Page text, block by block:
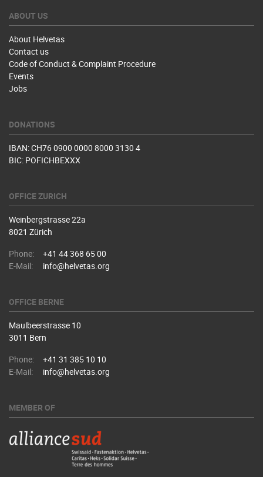
ABOUT US
About Helvetas
Contact us
Code of Conduct & Complaint Procedure
Events
Jobs
DONATIONS
IBAN: CH76 0900 0000 8000 3130 4
BIC: POFICHBEXXX
OFFICE ZURICH
Weinbergstrasse 22a
8021 Zürich
Phone:
+41 44 368 65 00
E-Mail:
info@helvetas.org
OFFICE BERNE
Maulbeerstrasse 10
3011 Bern
Phone:
+41 31 385 10 10
E-Mail:
info@helvetas.org
MEMBER OF